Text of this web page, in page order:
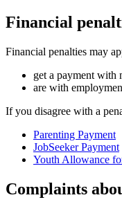
Financial
Financial penalties may
get a payment with
are with
If you disagree with a
Parenting Payment
JobSeeker Payment
Youth Allowance
Complaints